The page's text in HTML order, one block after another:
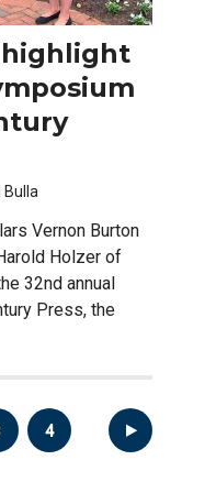
highlight
Bulla
Vernon Burton
Holzer of
32nd annual
Press, the
4